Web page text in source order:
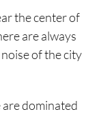
the center of
are always
of the city
dominated